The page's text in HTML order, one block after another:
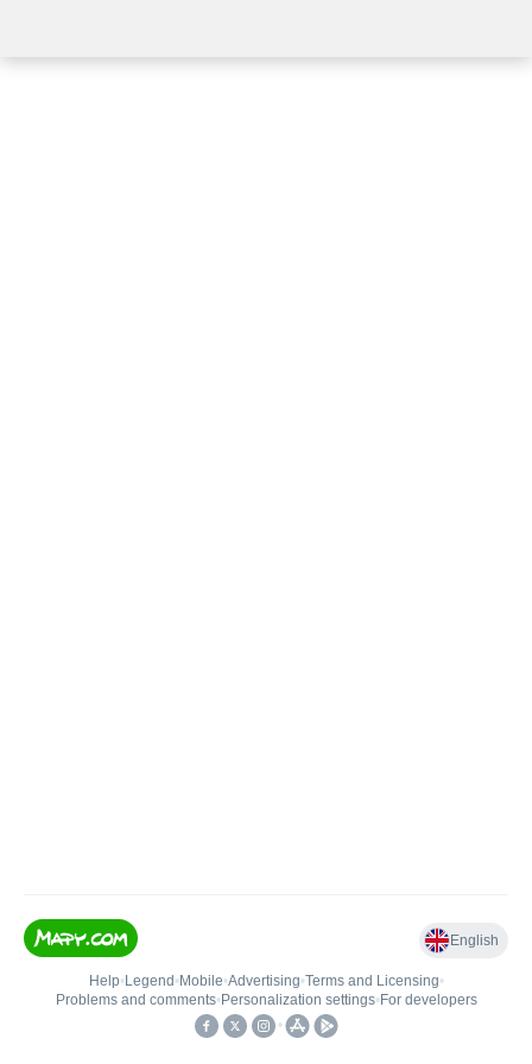
English
Help• Legend • Mobile•Advertising•Terms and Licensing•
Problems and comments• Personalization settings• For developers
•